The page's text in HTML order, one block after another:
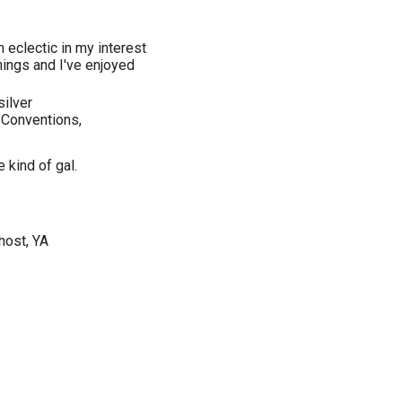
eclectic in my interest
and I've enjoyed
kind of gal.
YA